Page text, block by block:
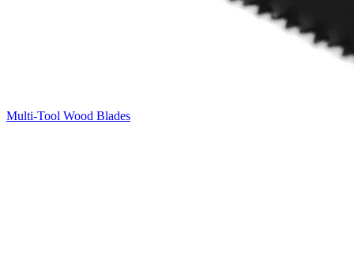
Multi-Tool Wood Blades